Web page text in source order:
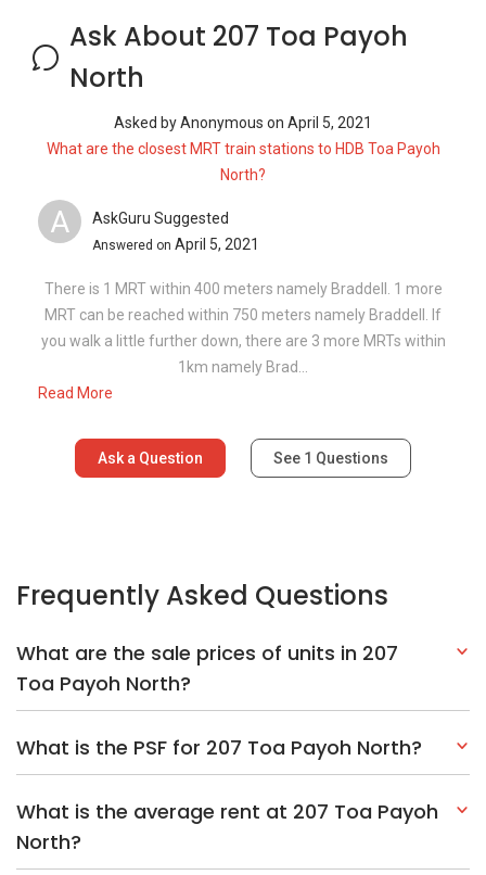
Ask About 207 Toa Payoh
North
Asked byAnonymous on April 5, 2021
What are the closest MRT train stations to HDB Toa Payoh
North?
A AskGuru Suggested
Answered on April 5, 2021
There is 1 MRT within 400 meters namely Braddell. 1 more
MRT can be reached within 750 meters namely Braddell. If
you walk a little further down, there are 3 more MRTs within
1km namely Brad...
Read More
Ask a Question See 1 Questions
Frequently Asked Questions
What are the sale prices of units in 207
Toa Payoh North?
What is the PSF for 207 Toa Payoh North?
What is the average rent at 207 Toa Payoh
North?